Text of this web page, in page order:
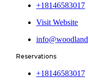
+18146583017
Visit Website
info@woodland
Reservations
+18146583017